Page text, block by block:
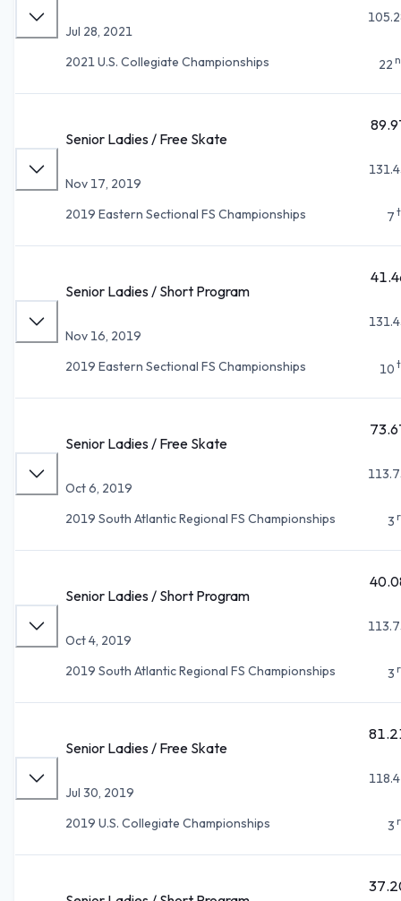
Jul 28, 2021
2021 U.S. Collegiate Championships
22
Senior Ladies / Free Skate
Nov 17, 2019
2019 Eastern Sectional FS Championships
7
Senior Ladies / Short Program
Nov 16, 2019
2019 Eastern Sectional FS Championships
10
Senior Ladies / Free Skate
Oct 6, 2019
2019 South Atlantic Regional FS Championships
3
Senior Ladies / Short Program
Oct 4, 2019
2019 South Atlantic Regional FS Championships
3
Senior Ladies / Free Skate
Jul 30, 2019
2019 U.S. Collegiate Championships
3